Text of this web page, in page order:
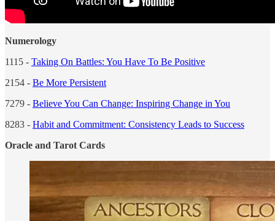
Numerology
1115 - Taking On Battles: You Have To Be Positive
2154 - Be More Persistent
7279 - Believe You Can Change: Inspiring Change in You
8283 - Habit and Commitment: Consistency Leads to Success
Oracle and Tarot Cards